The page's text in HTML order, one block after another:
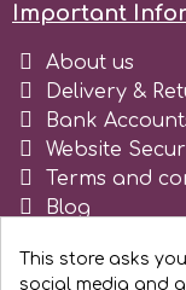
Saracino
SilikoMart
Silverwood
Important
About us
Delivery &
Bank
Website
Terms and
Blog
This store asks
social media and